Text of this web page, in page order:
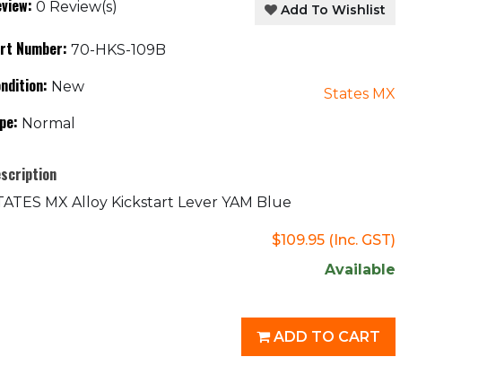
0 Review(s) Add To Wishlist
Number: 70-HKS-109B
New
Normal
States MX
MX Alloy Kickstart Lever YAM Blue
$109.95 (Inc. GST)
Available
ADD TO CART